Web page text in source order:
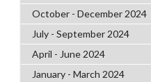
October - December 2024
July - September 2024
April - June 2024
January - March 2024